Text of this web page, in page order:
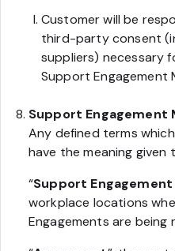
Customer will be
third-party consent
suppliers) necessary
Support Engagement
Support Engagement
Any defined terms
have the meaning
“Support
workplace locations
Engagements are being